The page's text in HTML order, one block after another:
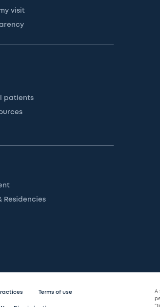
visit
patients
Residencies
Terms of use
A